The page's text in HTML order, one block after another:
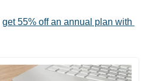
get 55% off an annual plan with